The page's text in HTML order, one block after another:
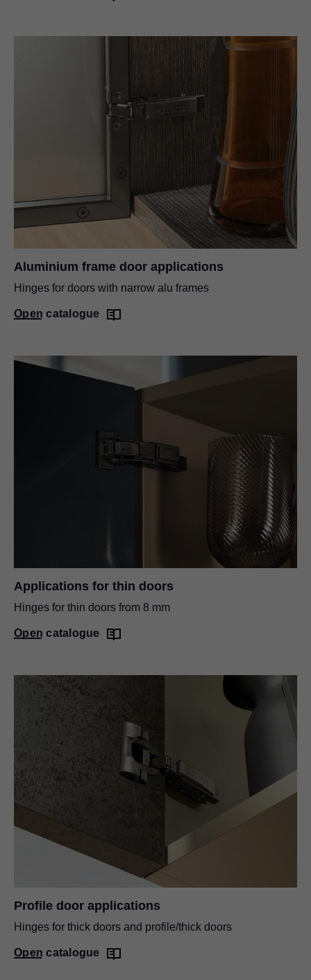
Aluminium frame door applications
Hinges for doors with narrow alu frames
Open catalogue
Applications for thin doors
Hinges for thin doors from 8 mm
Open catalogue
Profile door applications
Hinges for thick doors and profile/thick doors
Open catalogue